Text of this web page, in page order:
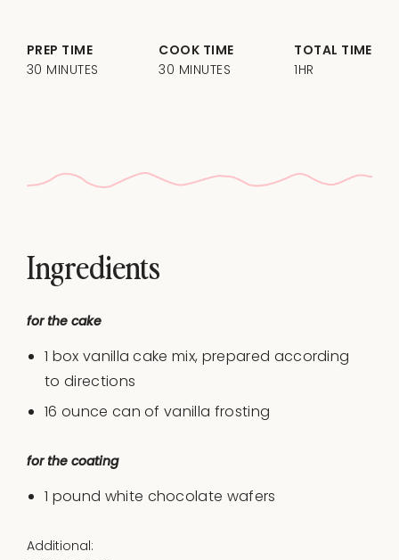
PREP TIME
30 MINUTES
COOK TIME
30 MINUTES
TOTAL TIME
1HR
Ingredients
for the cake
1 box vanilla cake mix, prepared according
to directions
16 ounce can of vanilla frosting
for the coating
1 pound white chocolate wafers
Additional: